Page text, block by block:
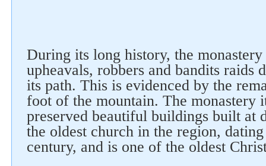
During its long history, the
upheavals, robbers and bandits raids
its path. This is evidenced by the
foot of the mountain. The monastery
preserved beautiful buildings built at
the oldest church in the region,
century, and is one of the oldest
Follow us on social networks